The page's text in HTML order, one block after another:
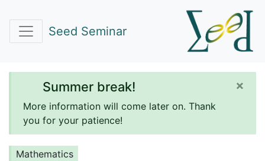
Seed Seminar
Summer break!
More information will come later on. Thank
you for your patience!
×
Mathematics